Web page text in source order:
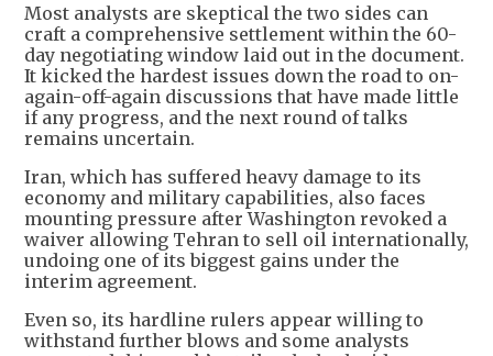
Most analysts are skeptical the two sides can
craft a comprehensive settlement within the 60-
day negotiating window laid out in the document.
It kicked the hardest issues down the road to on-
again-off-again discussions that have made little
if any progress, and the next round of talks
remains uncertain.
Iran, which has suffered heavy damage to its
economy and military capabilities, also faces
mounting pressure after Washington revoked a
waiver allowing Tehran to sell oil internationally,
undoing one of its biggest gains under the
interim agreement.
Even so, its hardline rulers appear willing to
withstand further blows and some analysts